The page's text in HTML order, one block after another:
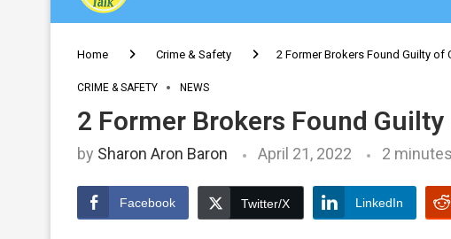
Home Crime & Safety 2 Former Brokers Found Guilty
CRIME & SAFETY NEWS
2 Former Brokers Found
by Sharon Aron Baron April 21, 2022 2
Facebook Twitter/X LinkedIn